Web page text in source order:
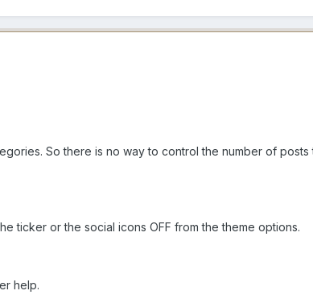
So there is no way to control the number of
ticker or the social icons OFF from the theme options.
help.